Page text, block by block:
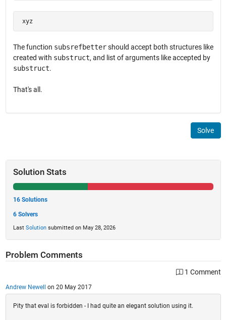
xyz
The function subsrefbettershould accept both structures like
created with substruct, and list of arguments like accepted by
substruct.
That's all.
Solve
Solution Stats
16 Solutions
6 Solvers
Last Solutionsubmitted on May 28, 2026
Problem Comments
1 Comment
Andrew Newell on 20 May 2017
Pity that eval is forbidden - I had quite an elegant solution using it.